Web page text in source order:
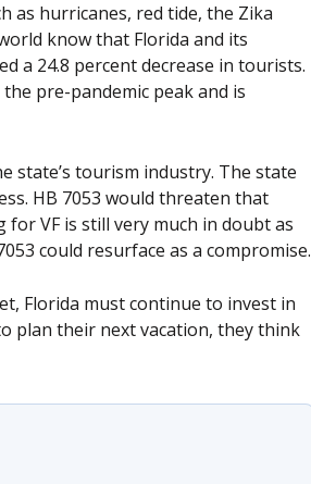
as hurricanes, red tide, the Zika
know that Florida and its
a 24.8 percent decrease in tourists.
pre-pandemic peak and is
state’s tourism industry. The state
HB 7053 would threaten that
VF is still very much in doubt as
could resurface as a compromise.
Florida must continue to invest in
plan their next vacation, they think